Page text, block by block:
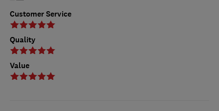
Customer Service
Quality
Value